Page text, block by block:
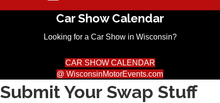
Car Show Calendar
Looking for a Car Show in Wisconsin?
CAR SHOW CALENDAR
@ WisconsinMotorEvents.com
Submit Your Swap Stuff